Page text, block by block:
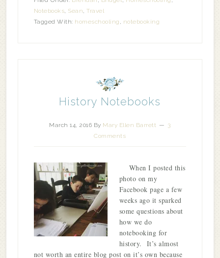
Notebooks, Sean,Travel
Tagged With: homeschooling , notebooking
History Notebooks
March 14, 2016 By Mary Ellen Barrett
3
Comments
When I posted this
photo on my
Facebook page a few
weeks ago it sparked
some questions about
how we do
notebooking for
history. It’s almost
not worth an entire blog post on it’s own because